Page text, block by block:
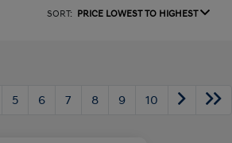
SORT: PRICE LOWEST TO HIGHEST
5 6 7 8 9 10